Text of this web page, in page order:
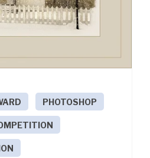
PHOTOSHOP